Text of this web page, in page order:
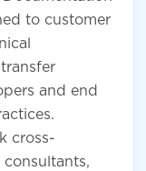
to customer
and end
cross-